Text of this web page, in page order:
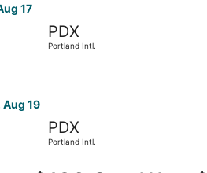
17
PDX
Portland Intl.
Aug 19
PDX
Portland Intl.